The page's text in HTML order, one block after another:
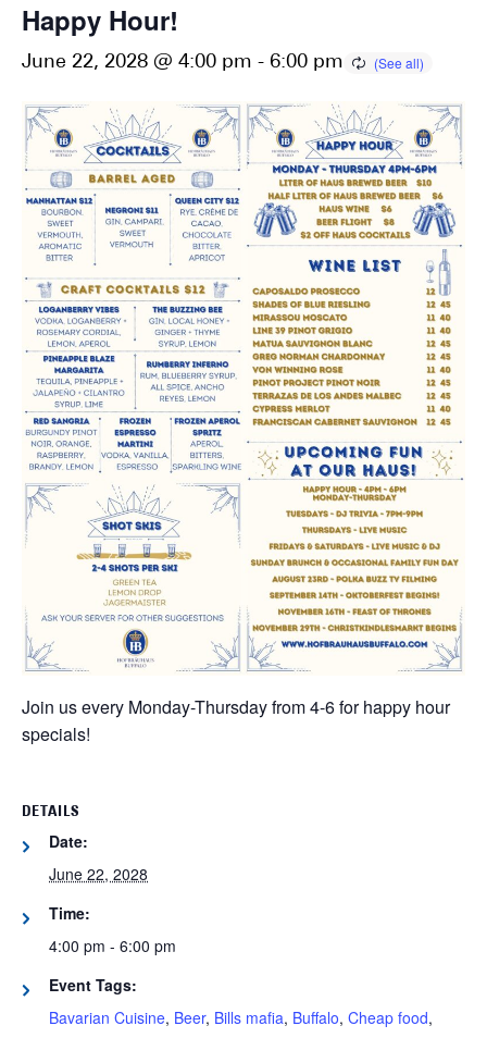
Happy Hour!
June 22, 2028 @ 4:00 pm - 6:00 pm
Join us every Monday-Thursday from 4-6 for happy hour
specials!
DETAILS
Date:
June 22, 2028
Time:
4:00 pm - 6:00 pm
Event Tags:
Bavarian Cuisine, Beer, Bills mafia, Buffalo, Cheap food,